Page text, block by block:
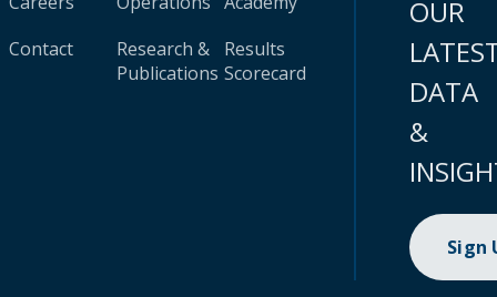
Contact
Research &
Publications
Results
Scorecard
OUR
DATA
&
Sign